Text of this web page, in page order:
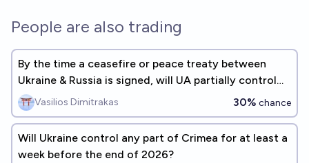
People are also trading
By the time a ceasefire or peace treaty between
Ukraine & Russia is signed, will UA partially control
Crimea?
Vasilios Dimitrakas 30% chance
Will Ukraine control any part of Crimea for at least a
week before the end of 2026?